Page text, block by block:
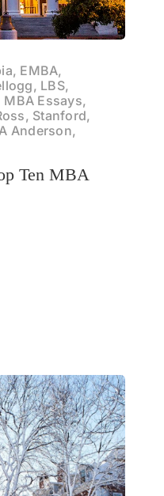
EMBA,
LBS,
Essays,
Stanford,
Anderson,
Ten MBA